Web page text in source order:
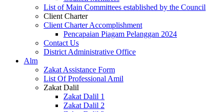
List of Main Committees established by the Council
Client Charter
Client Charter Accomplishment
Pencapaian Piagam Pelanggan 2024
Contact Us
District Administrative Office
Alm
Zakat Assistance Form
List Of Professional Amil
Zakat Dalil
Zakat Dalil 1
Zakat Dalil 2